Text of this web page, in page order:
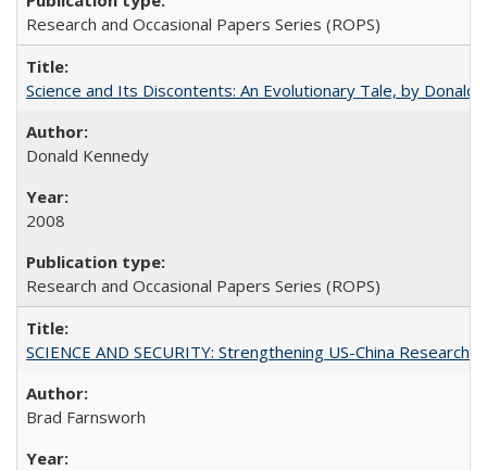
Research and Occasional Papers Series (ROPS)
Science and Its Discontents: An Evolutionary Tale, by Donald
Donald Kennedy
2008
Research and Occasional Papers Series (ROPS)
SCIENCE AND SECURITY: Strengthening US-China
Brad Farnsworh